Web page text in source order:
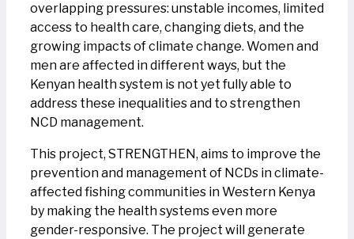
overlapping pressures: unstable incomes, limited
access to health care, changing diets, and the
growing impacts of climate change. Women and
men are affected in different ways, but the
Kenyan health system is not yet fully able to
address these inequalities and to strengthen
NCD management.
This project, STRENGTHEN, aims to improve the
prevention and management of NCDs in climate-
affected fishing communities in Western Kenya
by making the health systems even more
gender-responsive. The project will generate